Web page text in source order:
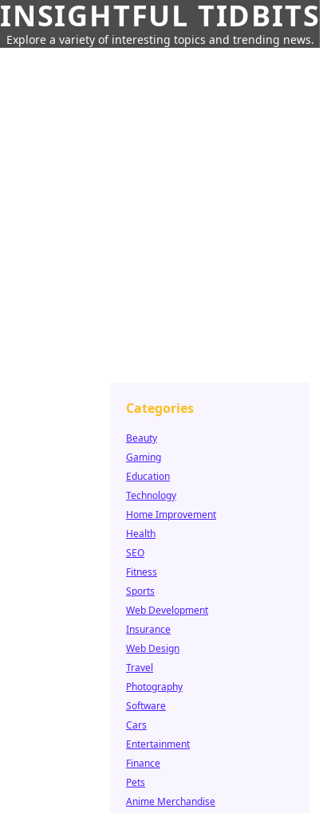
INSIGHTFUL TIDBITS
Explore a variety of interesting topics and trending news.
Categories
Beauty
Gaming
Education
Technology
Home Improvement
Health
SEO
Fitness
Sports
Web Development
Insurance
Web Design
Travel
Photography
Software
Cars
Entertainment
Finance
Pets
Anime Merchandise